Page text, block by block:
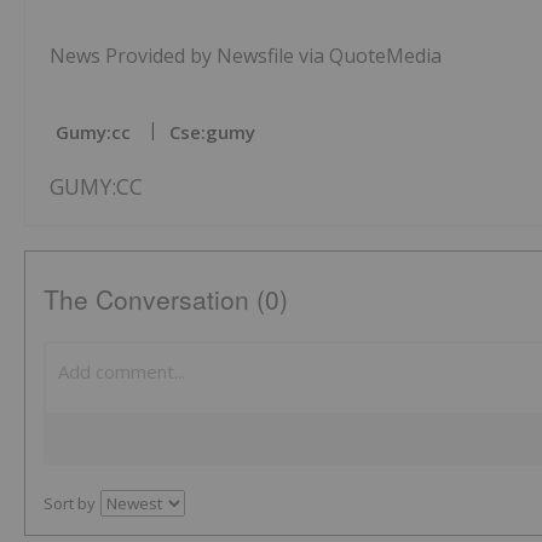
News Provided by Newsfile via QuoteMedia
Gumy:cc Cse:gumy
GUMY:CC
The Conversation (0)
Sort by